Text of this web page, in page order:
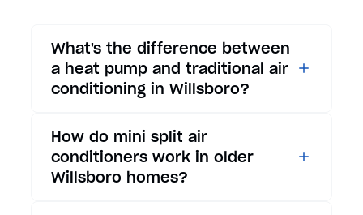
What's the difference between
a heat pump and traditional air
conditioning in Willsboro?
conditioners only provide
cooling, heat pumps offer both
cooling and heating functions.
How do mini split air
conditioners work in older
Willsboro homes?